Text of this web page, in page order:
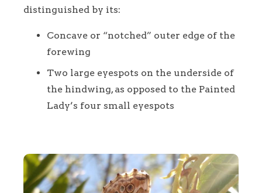
distinguished by its:
Concave or “notched” outer edge of the
forewing
Two large eyespots on the underside of
the hindwing, as opposed to the Painted
Lady’s four small eyespots